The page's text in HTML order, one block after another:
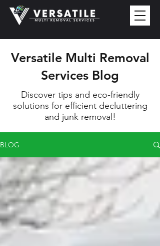
Versatile Multi Removal
Services Blog
Discover tips and eco-friendly
solutions for efficient decluttering
and junk removal!
BLOG